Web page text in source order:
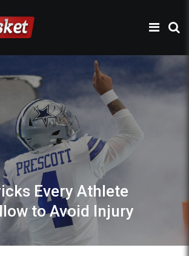
Every Athlete
to Avoid Injury